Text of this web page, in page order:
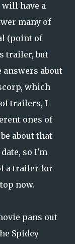
have a
many of
(point of
trailer, but
answers about
which
trailers, I
ones of
about that
so I'm
a trailer for
now.
pans out
Spidey